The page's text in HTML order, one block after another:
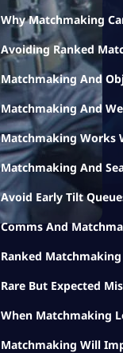
Why Matchmaking
Avoiding Ranked
Matchmaking And
Matchmaking And
Matchmaking Works
Matchmaking And
Avoid Early Tilt
Comms And
Ranked
Rare But Expected
When Matchmaking
Matchmaking Will